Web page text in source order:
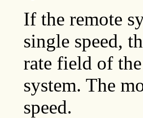
If the remote
single speed,
rate field of
system. The
speed.